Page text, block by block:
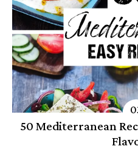
50 Mediterranean